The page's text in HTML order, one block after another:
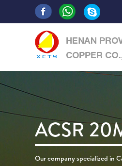
ACSR
Our company specialized in